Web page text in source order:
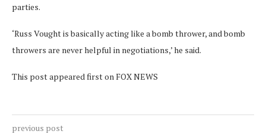
parties.
‘Russ Vought is basically acting like a bomb thrower, and bomb
throwers are never helpful in negotiations,’ he said.
This post appeared first on FOX NEWS
previous post